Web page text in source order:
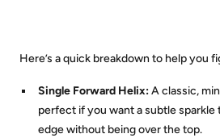
Here’s a quick breakdown to help you
Single Forward Helix:A classic,
perfect if you want a subtle sparkle
edge without being over the top.